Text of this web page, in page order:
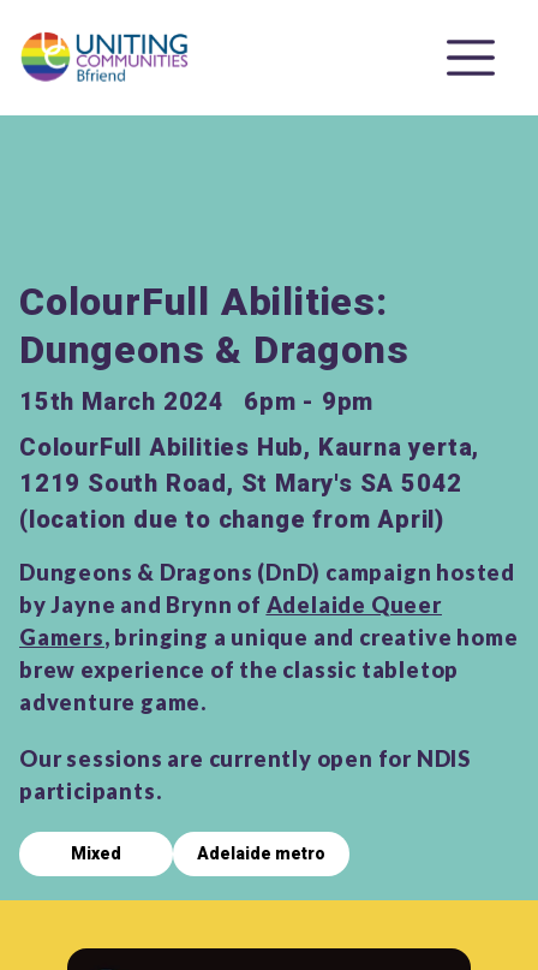
ColourFull Abilities:
Dungeons & Dragons
15th March 2024
6pm - 9pm
ColourFull Abilities Hub, Kaurna yerta,
1219 South Road, St Mary's SA 5042
(location due to change from April)
Dungeons & Dragons (DnD) campaign hosted
by Jayne and Brynn of Adelaide Queer
Gamers, bringing a unique and creative home
brew experience of the classic tabletop
adventure game.
Our sessions are currently open for NDIS
participants.
Mixed Adelaide metro